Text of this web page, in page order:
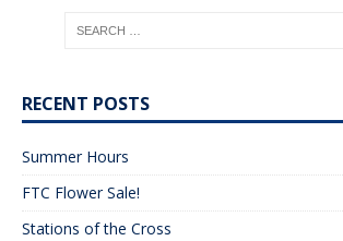
RECENT POSTS
Summer Hours
FTC Flower Sale!
Stations of the Cross